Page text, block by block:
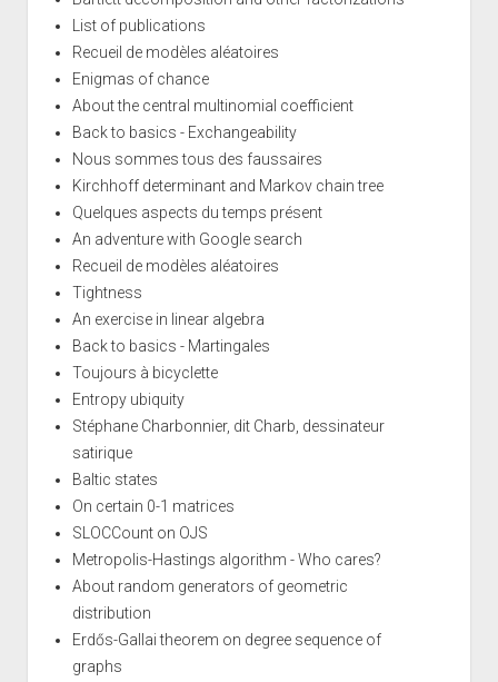
List of publications
Recueil de modèles aléatoires
Enigmas of chance
About the central multinomial coefficient
Back to basics - Exchangeability
Nous sommes tous des faussaires
Kirchhoff determinant and Markov chain tree
Quelques aspects du temps présent
An adventure with Google search
Recueil de modèles aléatoires
Tightness
An exercise in linear algebra
Back to basics - Martingales
Toujours à bicyclette
Entropy ubiquity
Stéphane Charbonnier, dit Charb, dessinateur
satirique
Baltic states
On certain 0-1 matrices
SLOCCount on OJS
Metropolis-Hastings algorithm - Who cares?
About random generators of geometric
distribution
Erdős-Gallai theorem on degree sequence of
graphs